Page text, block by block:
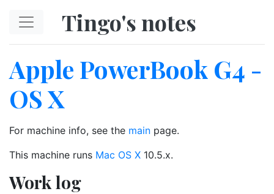
Tingo's notes
Apple PowerBook G4 -
OS X
For machine info, see the main page.
This machine runs Mac OS X 10.5.x.
Work log